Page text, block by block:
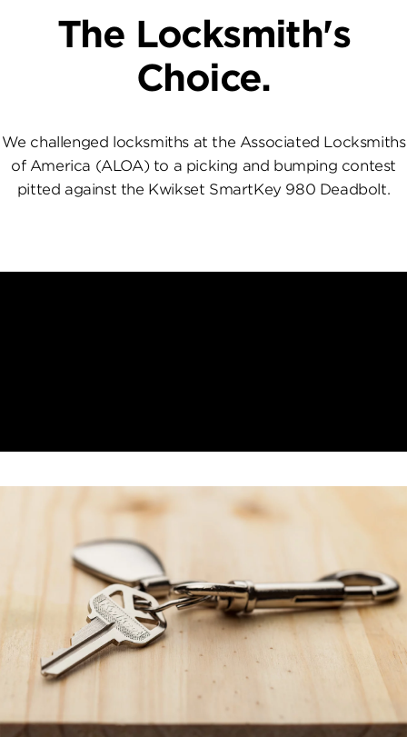
The Locksmith's
Choice.
We challenged locksmiths at the Associated Locksmiths
of America (ALOA) to a picking and bumping contest
pitted against the Kwikset SmartKey 980 Deadbolt.